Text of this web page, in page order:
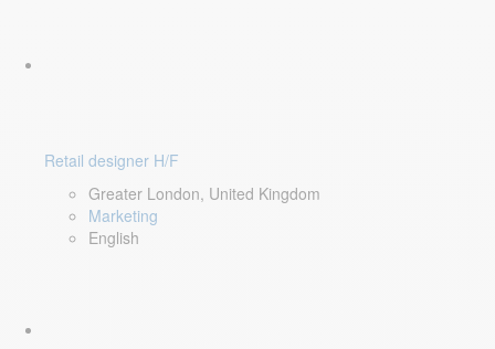
Retail designer H/F
Greater London, United Kingdom
Marketing
English